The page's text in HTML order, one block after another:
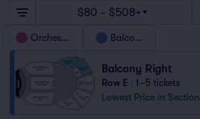
$80 - $508+
Orchestra Balcony
Balcony Right
Row E
1–5 tickets
Lowest Price in Section